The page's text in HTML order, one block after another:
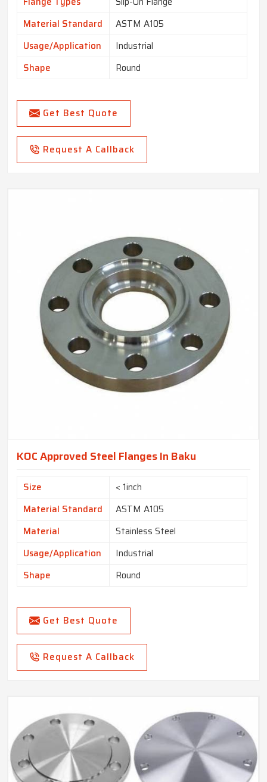
Material Standard
ASTM A105
Usage/Application
Industrial
Shape
Round
Get Best Quote
Request A Callback
KOC Approved Steel Flanges In Baku
Size
< 1inch
Material Standard
ASTM A105
Material
Stainless Steel
Usage/Application
Industrial
Shape
Round
Get Best Quote
Request A Callback